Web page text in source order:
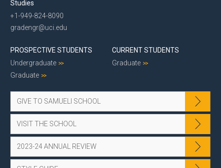
Studies
+1-949-824-8090
gradengr@uci.edu
PROSPECTIVE STUDENTS
Undergraduate
Graduate
CURRENT STUDENTS
Graduate
GIVE TO SAMUELI SCHOOL
VISIT THE SCHOOL
2023-24 ANNUAL REVIEW